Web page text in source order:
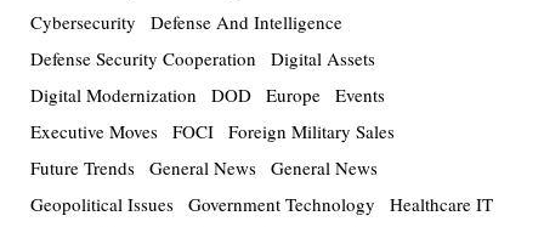
Cybersecurity
Defense And Intelligence
Defense Security Cooperation
Digital Assets
Digital Modernization
DOD Europe Events
Executive Moves FOCI Foreign Military Sales
Future Trends General News General News
Geopolitical Issues Government Technology
Healthcare IT